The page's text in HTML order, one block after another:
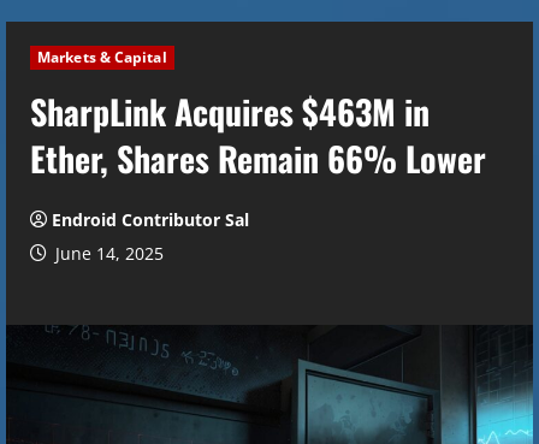
Markets & Capital
SharpLink Acquires $463M in
Ether, Shares Remain 66% Lower
Endroid Contributor Sal
June 14, 2025